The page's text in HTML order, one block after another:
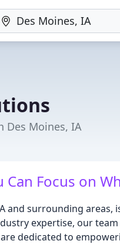
Des Moines, IA
Can Focus on
and surrounding areas,
expertise, our
dedicated to